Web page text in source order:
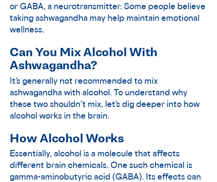
or GABA, a neurotransmitter. Some people believe
taking ashwagandha may help maintain emotional
wellness.
Can You Mix Alcohol With
Ashwagandha?
It’s generally not recommended to mix
ashwagandha with alcohol. To understand why
these two shouldn’t mix, let’s dig deeper into how
alcohol works in the brain.
How Alcohol Works
Essentially, alcohol is a molecule that affects
different brain chemicals. One such chemical is
gamma-aminobutyric acid (GABA). Its effects can